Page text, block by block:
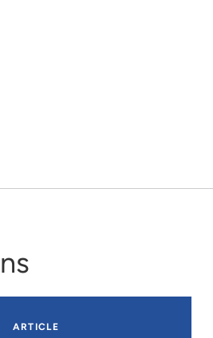
ARTICLE